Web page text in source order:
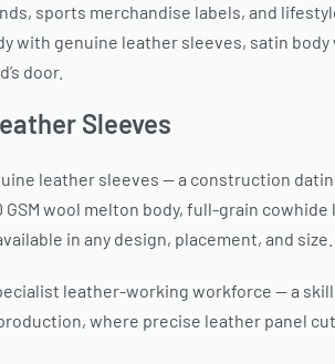
sports merchandise labels, and
genuine leather sleeves, satin
door.
Sleeves
leather sleeves — a construction
wool melton body, full-grain
in any design, placement, and size.
leather-working workforce — a
where precise leather panel